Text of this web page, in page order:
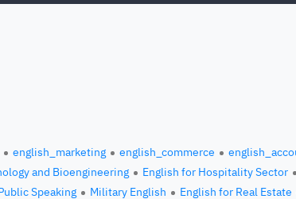
english_marketing english_commerce
and Bioengineering
English for Hospitality Sector
Speaking Military English English for Real Estate